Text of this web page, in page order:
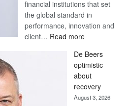
financial institutions that set
the global standard in
performance, innovation and
client… Read more:
Bank
wins
17
awards
at
De Beers
optimistic
about
recovery
August 3, 2026